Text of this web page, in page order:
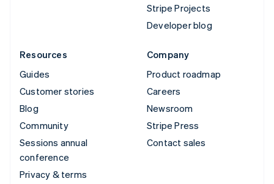
Stripe Projects
Developer blog
Resources
Guides
Customer stories
Blog
Community
Sessions annual
conference
Privacy & terms
Company
Product roadmap
Careers
Newsroom
Stripe Press
Contact sales